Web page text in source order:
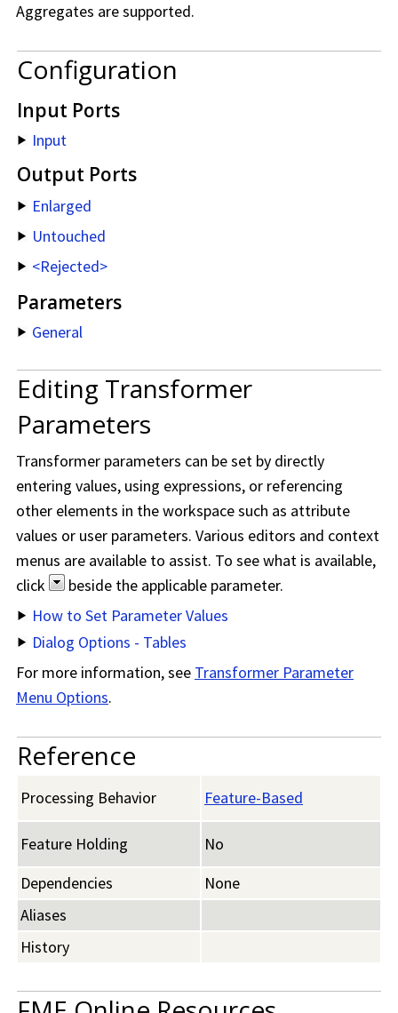
Aggregates are supported.
Configuration
Input Ports
Input
Output Ports
Enlarged
Untouched
<Rejected>
Parameters
General
Editing Transformer
Parameters
Transformer parameters can be set by directly
entering values, using expressions, or referencing
other elements in the workspace such as attribute
values or user parameters. Various editors and context
menus are available to assist. To see what is available,
click
beside the applicable parameter.
How to Set Parameter Values
Dialog Options - Tables
For more information, see Transformer Parameter
Menu Options.
Reference
Processing Behavior Feature-Based
Feature Holding
No
Dependencies
None
Aliases
History